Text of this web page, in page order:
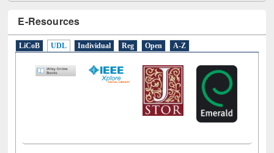
LiCoB UDL Individual Reg Open A-Z